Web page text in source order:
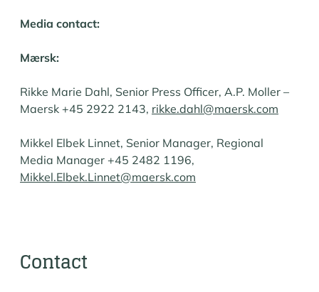
Media contact:
Mærsk:
Rikke Marie Dahl, Senior Press Officer, A.P. Moller –
Maersk +45 2922 2143, rikke.dahl@maersk.com
Mikkel Elbek Linnet, Senior Manager, Regional
Media Manager +45 2482 1196,
Mikkel.Elbek.Linnet@maersk.com
Contact